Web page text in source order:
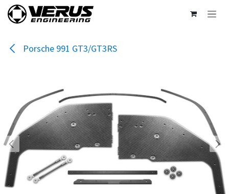
Skip to Content
Porsche 991 GT3/GT3RS